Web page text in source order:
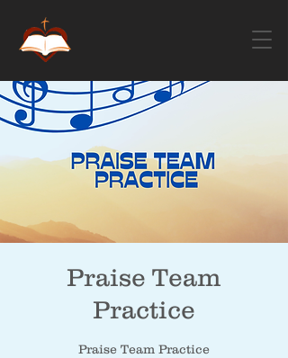
Praise Team
Practice
Praise Team Practice